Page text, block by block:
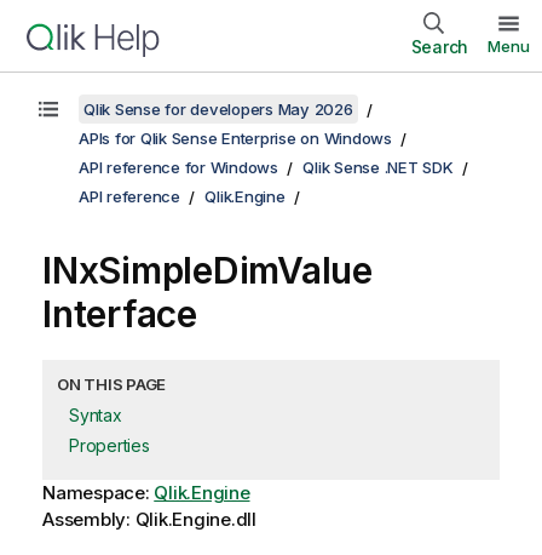
Search Menu
Qlik Sense for developers May 2026
APIs for Qlik Sense Enterprise on Windows
API reference for Windows
Qlik Sense .NET SDK
API reference
Qlik.Engine
INxSimpleDimValue
Interface
ON THIS PAGE
Syntax
Properties
Namespace: Qlik.Engine
Assembly: Qlik.Engine.dll